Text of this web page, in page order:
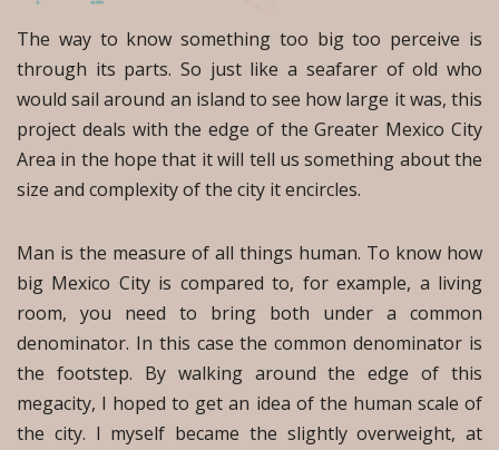
The way to know something too big too perceive is
through its parts. So just like a seafarer of old who
would sail around an island to see how large it was, this
project deals with the edge of the Greater Mexico City
Area in the hope that it will tell us something about the
size and complexity of the city it encircles.
Man is the measure of all things human. To know how
big Mexico City is compared to, for example, a living
room, you need to bring both under a common
denominator. In this case the common denominator is
the footstep. By walking around the edge of this
megacity, I hoped to get an idea of the human scale of
the city. I myself became the slightly overweight, at